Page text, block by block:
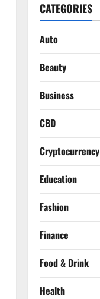
CATEGORIES
Auto
Beauty
Business
CBD
Cryptocurrency
Education
Fashion
Finance
Food & Drink
Health